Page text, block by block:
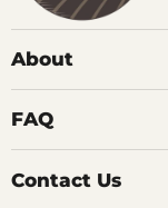
About
FAQ
Contact Us